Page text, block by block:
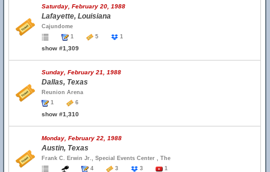
Saturday, February 20, 1988
Lafayette, Louisiana
Cajundome
1
5 1
show #1,309
Sunday, February 21, 1988
Dallas, Texas
Reunion Arena
1
6
show #1,310
Monday, February 22, 1988
Austin, Texas
Frank C. Erwin Jr., Special Events Center , The
4
3 3 1